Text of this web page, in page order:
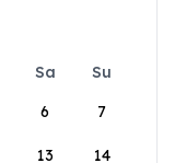
Sa
Su
6 7
13 14